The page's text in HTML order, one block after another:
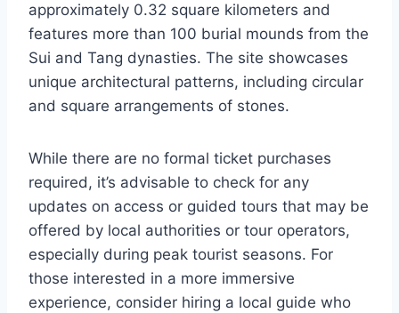
approximately 0.32 square kilometers and
features more than 100 burial mounds from the
Sui and Tang dynasties. The site showcases
unique architectural patterns, including circular
and square arrangements of stones.
While there are no formal ticket purchases
required, it’s advisable to check for any
updates on access or guided tours that may be
offered by local authorities or tour operators,
especially during peak tourist seasons. For
those interested in a more immersive
experience, consider hiring a local guide who